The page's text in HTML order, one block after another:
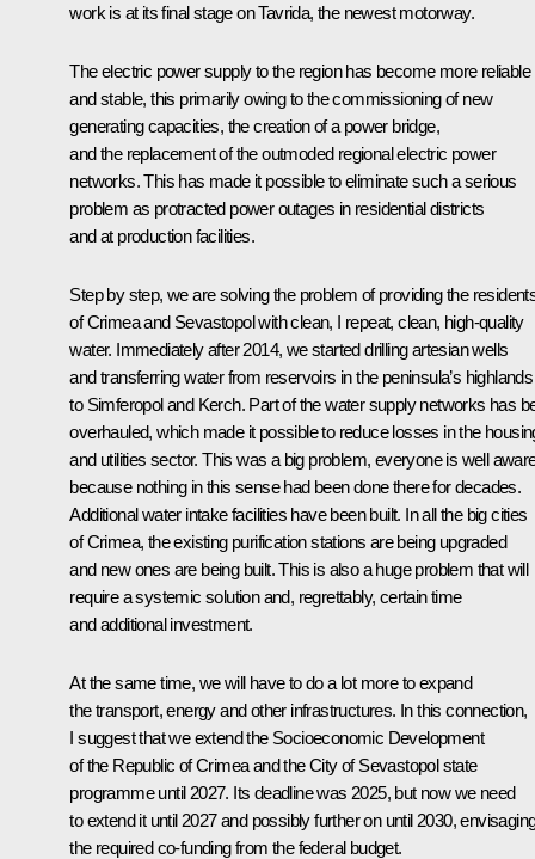
work is at its final stage on Tavrida, the newest motorway.
The electric power supply to the region has become more reliable
and stable, this primarily owing to the commissioning of new
generating capacities, the creation of a power bridge,
and the replacement of the outmoded regional electric power
networks. This has made it possible to eliminate such a serious
problem as protracted power outages in residential districts
and at production facilities.
Step by step, we are solving the problem of providing the
of Crimea and Sevastopol with clean, I repeat, clean, high-quality
water. Immediately after 2014, we started drilling artesian wells
and transferring water from reservoirs in the peninsula’s highlands
to Simferopol and Kerch. Part of the water supply networks has
overhauled, which made it possible to reduce losses in the
and utilities sector. This was a big problem, everyone is well
because nothing in this sense had been done there for decades.
Additional water intake facilities have been built. In all the big cities
of Crimea, the existing purification stations are being upgraded
and new ones are being built. This is also a huge problem that will
require a systemic solution and, regrettably, certain time
and additional investment.
At the same time, we will have to do a lot more to expand
the transport, energy and other infrastructures. In this connection,
I suggest that we extend the Socioeconomic Development
of the Republic of Crimea and the City of Sevastopol state
programme until 2027. Its deadline was 2025, but now we need
to extend it until 2027 and possibly further on until 2030,
the required co-funding from the federal budget.